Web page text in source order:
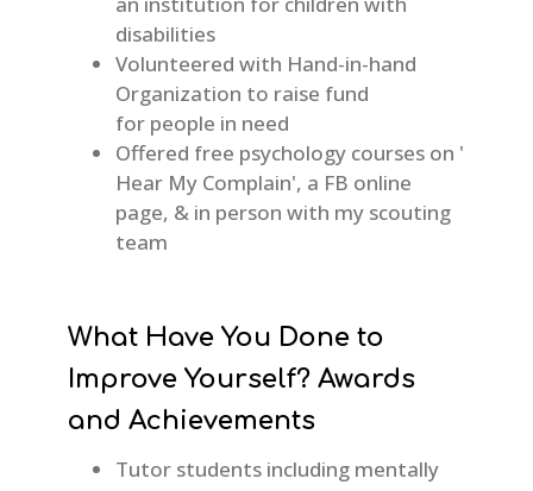
disabilities
Volunteered with Hand-in-hand
Organization to raise fund
for people in need
Offered free psychology courses on '
Hear My Complain', a FB online
page, & in person with my scouting
team
What Have You Done to
Improve Yourself? Awards
and Achievements
Tutor students including mentally